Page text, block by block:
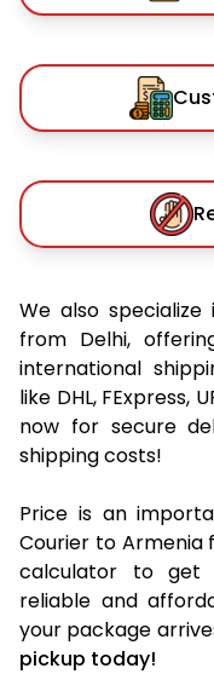
We also specialize
from Delhi,
international
like DHL, FExpress,
now for secure
shipping costs!
Price is an
Courier to Armenia
calculator to get
reliable and
your package
pickup today!